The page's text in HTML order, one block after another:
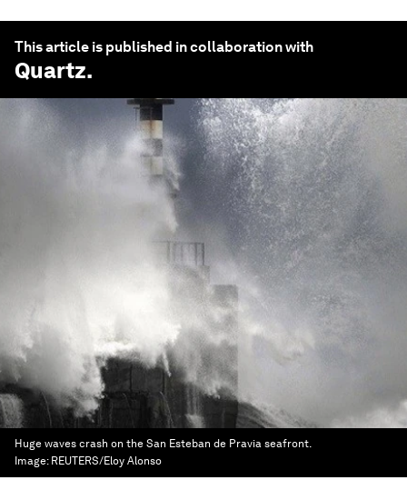
This article is published in collaboration with
Quartz.
Huge waves crash on the San Esteban de Pravia seafront.
Image: REUTERS/Eloy Alonso